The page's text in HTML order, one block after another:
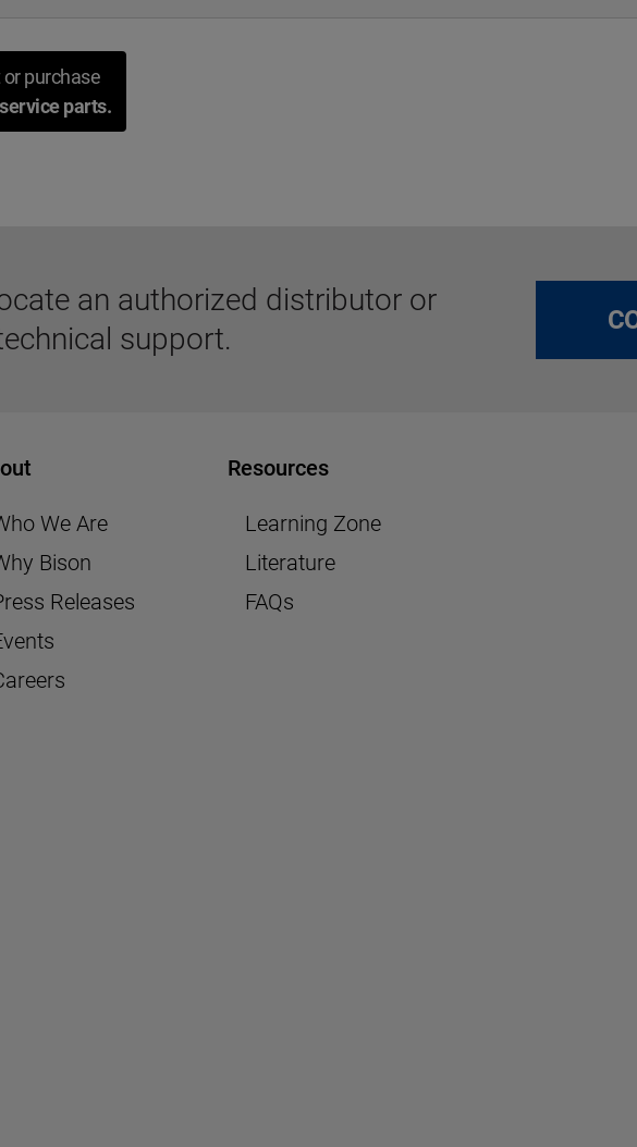
purchase
parts.
an authorized distributor or
support.
We Are
Bison
Releases
Resources
Learning Zone
Literature
FAQs